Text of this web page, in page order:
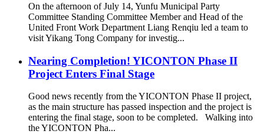
On the afternoon of July 14, Yunfu Municipal Party
Committee Standing Committee Member and Head of the
United Front Work Department Liang Renqiu led a team to
visit Yikang Tong Company for investig...
Nearing Completion! YICONTON Phase II
Project Enters Final Stage
Good news recently from the YICONTON Phase II project,
as the main structure has passed inspection and the project is
entering the final stage, soon to be completed. Walking into
the YICONTON Pha...